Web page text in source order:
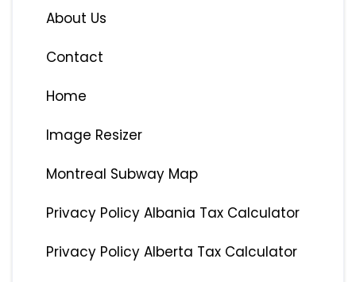
About Us
Contact
Home
Image Resizer
Montreal Subway Map
Privacy Policy Albania Tax Calculator
Privacy Policy Alberta Tax Calculator